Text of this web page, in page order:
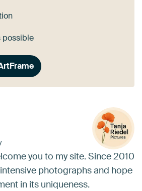
possible
you to my site. Since 2010
photographs and hope
in its uniqueness.